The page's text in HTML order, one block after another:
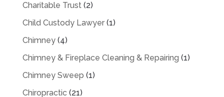
Charitable Trust(2)
Child Custody Lawyer(1)
Chimney(4)
Chimney & Fireplace Cleaning & Repairing (1)
Chimney Sweep (1)
Chiropractic (21)